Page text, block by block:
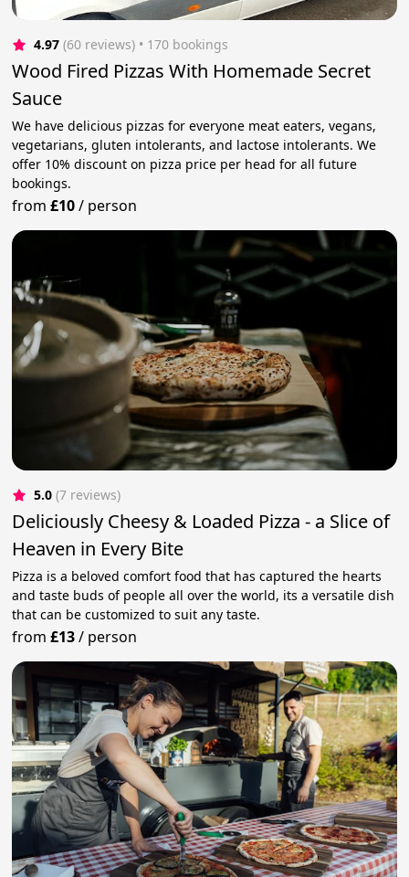
4.97 (60 reviews) • 170 bookings
Wood Fired Pizzas With Homemade Secret
Sauce
We have delicious pizzas for everyone meat eaters, vegans,
vegetarians, gluten intolerants, and lactose intolerants. We
offer 10% discount on pizza price per head for all future
bookings.
from£10/ person
5.0 (7 reviews)
Deliciously Cheesy & Loaded Pizza - a Slice of
Heaven in Every Bite
Pizza is a beloved comfort food that has captured the hearts
and taste buds of people all over the world, its a versatile dish
that can be customized to suit any taste.
from£13/ person